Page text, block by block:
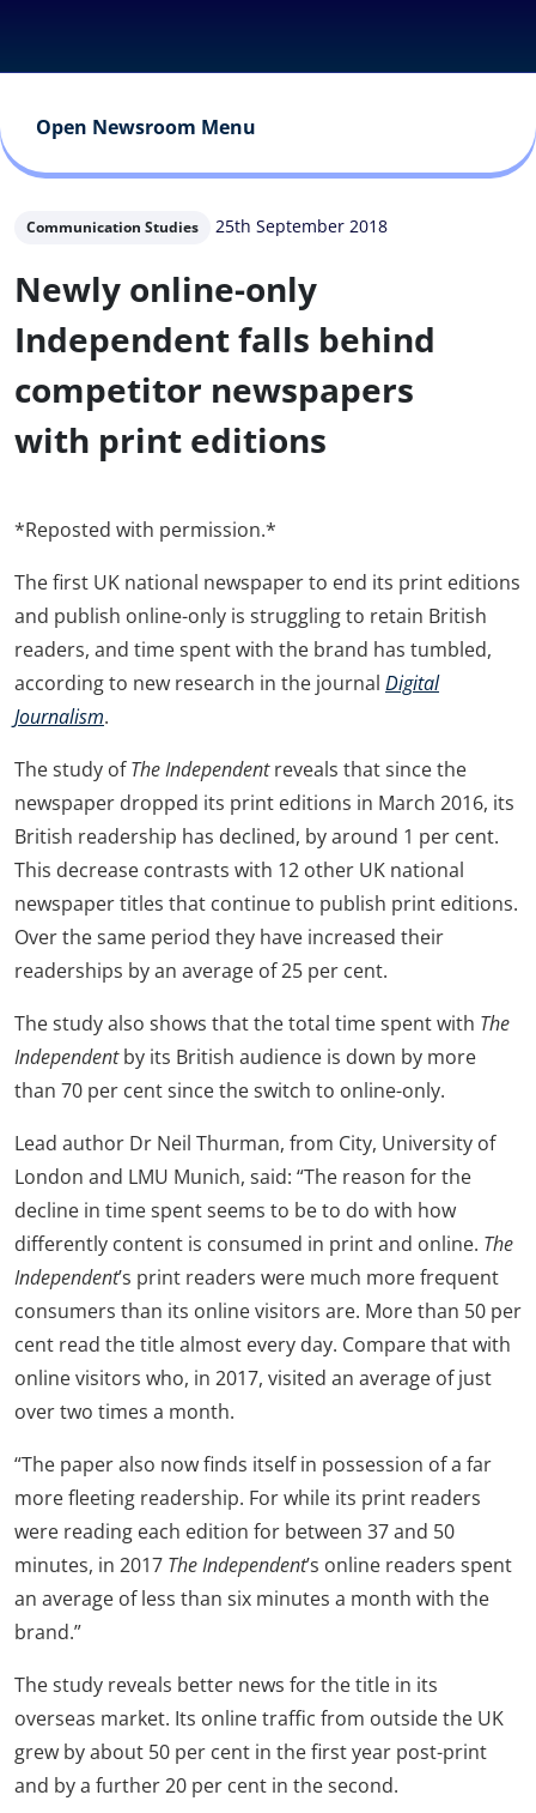
Open Newsroom Menu
Communication Studies 25th September 2018
Newly online-only
Independent falls behind
competitor newspapers
with print editions
*Reposted with permission.*
The first UK national newspaper to end its print editions
and publish online-only is struggling to retain British
readers, and time spent with the brand has tumbled,
according to new research in the journal Digital
Journalism.
The study ofThe Independentreveals that since the
newspaper dropped its print editions in March 2016, its
British readership has declined, by around 1 per cent.
This decrease contrasts with 12 other UK national
newspaper titles that continue to publish print editions.
Over the same period they have increased their
readerships by an average of 25 per cent.
The study also shows that the total time spent with The
Independentby its British audience is down by more
than 70 per cent since the switch to online-only.
Lead author Dr Neil Thurman, from City, University of
London and LMU Munich, said: “The reason for the
decline in time spent seems to be to do with how
differently content is consumed in print and online. The
Independent’s print readers were much more frequent
consumers than its online visitors are. More than 50 per
cent read the title almost every day. Compare that with
online visitors who, in 2017, visited an average of just
over two times a month.
“The paper also now finds itself in possession of a far
more fleeting readership. For while its print readers
were reading each edition for between 37 and 50
minutes, in 2017 The Independent’s online readers spent
an average of less than six minutes a month with the
brand.”
The study reveals better news for the title in its
overseas market. Its online traffic from outside the UK
grew by about 50 per cent in the first year post-print
and by a further 20 per cent in the second.